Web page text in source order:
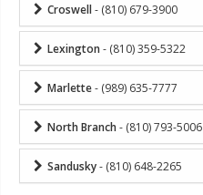
Croswell- (810) 679-3900
Lexington - (810) 359-5322
Marlette- (989) 635-7777
North Branch - (810) 793-5006
Sandusky- (810) 648-2265